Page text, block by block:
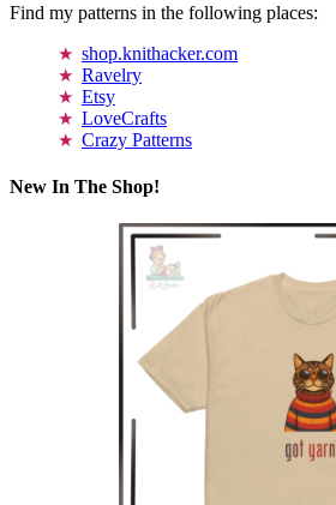
Find my patterns in the following places:
shop.knithacker.com
Ravelry
Etsy
LoveCrafts
Crazy Patterns
New In The Shop!